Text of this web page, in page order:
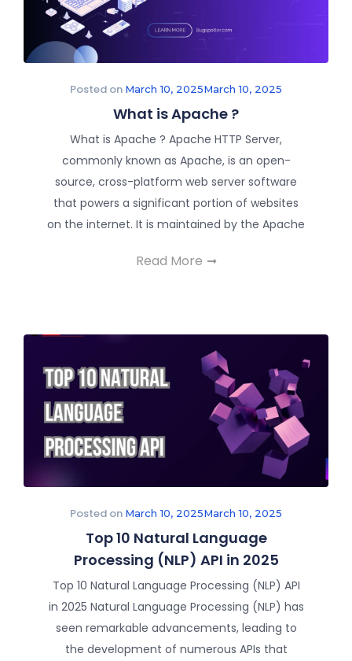
Posted on March 10, 2025March 10, 2025
What is Apache ?
What is Apache ? Apache HTTP Server,
commonly known as Apache, is an open-
source, cross-platform web server software
that powers a significant portion of websites
on the internet. It is maintained by the Apache
Read More
Posted on March 10, 2025March 10, 2025
Top 10 Natural Language
Processing (NLP) API in 2025
Top 10 Natural Language Processing (NLP) API
in 2025 Natural Language Processing (NLP) has
seen remarkable advancements, leading to
the development of numerous APIs that